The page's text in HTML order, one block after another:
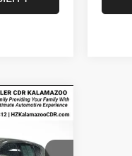
$21,000